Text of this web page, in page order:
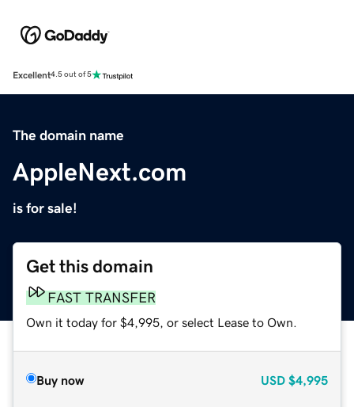
Excellent4.5 out of 5
The domain name
AppleNext.com
is for sale!
Get this domain
FAST TRANSFER
Own it today for $4,995, or select Lease to Own.
Buy now USD $4,995